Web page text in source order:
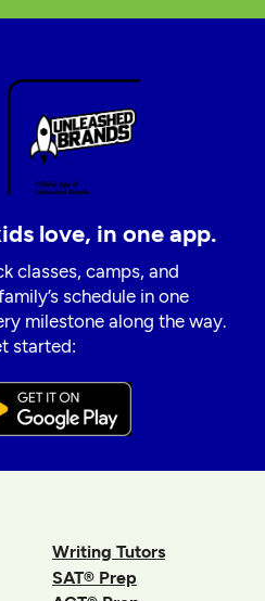
love, in one app.
classes, camps, and
schedule in one
milestone along the way.
started:
Writing Tutors
SAT® Prep